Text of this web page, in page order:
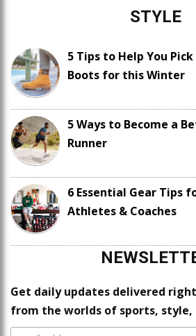
STYLE
5 Tips to Help You
Boots for this Winter
5 Ways to Become a
Runner
6 Essential Gear Tips
Athletes & Coaches
Get daily updates delivered
from the worlds of sports, style,